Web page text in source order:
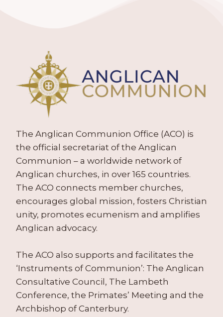
The Anglican Communion Office (ACO) is
the official secretariat of the Anglican
Communion – a worldwide network of
Anglican churches, in over 165 countries.
The ACO connects member churches,
encourages global mission, fosters Christian
unity, promotes ecumenism and amplifies
Anglican advocacy.
The ACO also supports and facilitates the
‘Instruments of Communion’: The Anglican
Consultative Council, The Lambeth
Conference, the Primates’ Meeting and the
Archbishop of Canterbury.